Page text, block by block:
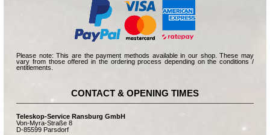
Please note: This are the payment methods available in our shop. These may
vary from those offered in the ordering process depending on the conditions /
entitlements.
CONTACT & OPENING TIMES
Teleskop-Service Ransburg GmbH
Von-Myra-Straße 8
D-85599 Parsdorf